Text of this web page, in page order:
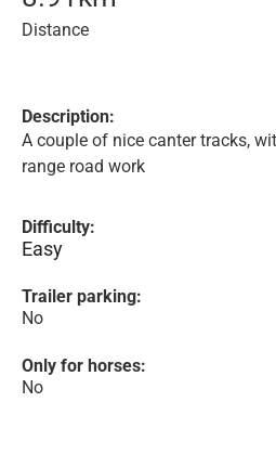
Distance
Description:
A couple of nice canter tracks,
range road work
Difficulty:
Easy
Trailer parking:
No
Only for horses:
No